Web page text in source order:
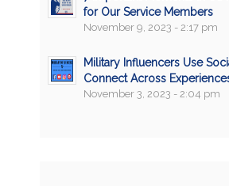
for Our Service Members
November 9, 2023 - 2:17 pm
Military Influencers Use
Connect Across
November 3, 2023 - 2:04 pm